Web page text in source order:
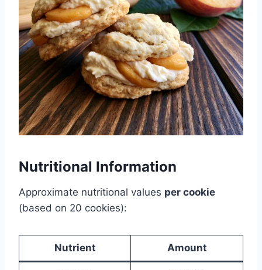
Nutritional Information
Approximate nutritional values per cookie
(based on 20 cookies):
Nutrient Amount